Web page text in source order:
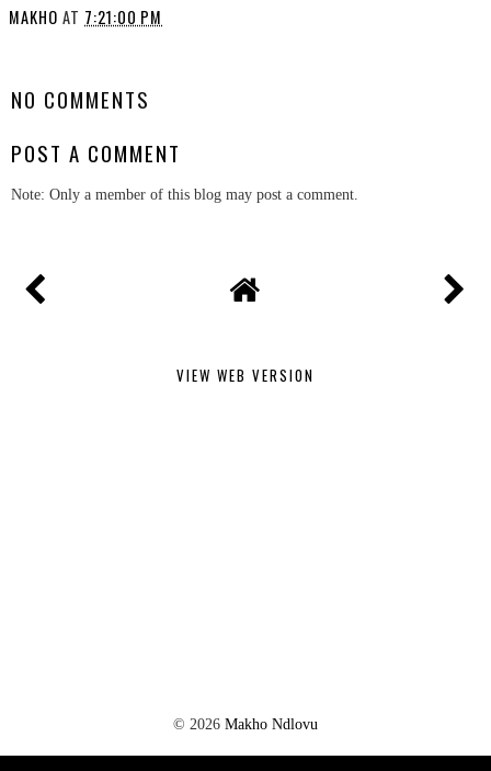
MAKHO AT 7:21:00 PM
NO COMMENTS
POST A COMMENT
Note: Only a member of this blog may post a comment.
VIEW WEB VERSION
© 2026 Makho Ndlovu